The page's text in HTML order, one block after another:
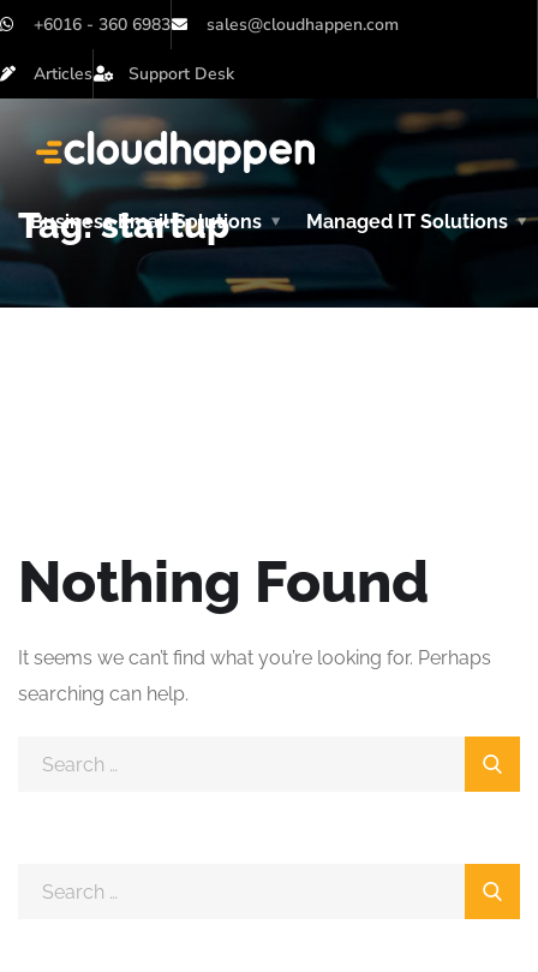
+6016 - 360 6983 sales@cloudhappen.com
Articles Support Desk
Business Email Solutions Managed IT Solutions
Tag:startup
Nothing Found
It seems we can’t find what you’re looking for. Perhaps
searching can help.